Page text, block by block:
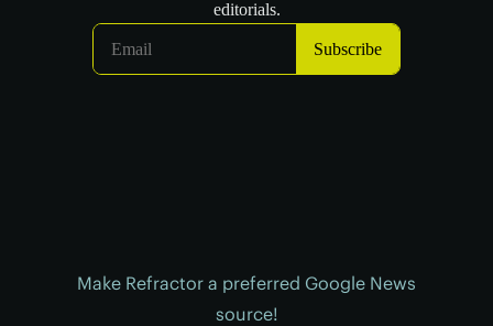
Make Refractor a preferred Google News
source!